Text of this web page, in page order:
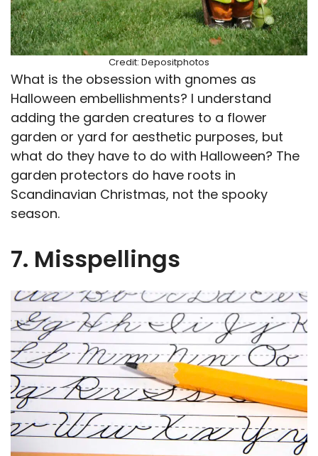
Credit: Depositphotos
What is the obsession with gnomes as
Halloween embellishments? I understand
adding the garden creatures to a flower
garden or yard for aesthetic purposes, but
what do they have to do with Halloween? The
garden protectors do have roots in
Scandinavian Christmas, not the spooky
season.
7. Misspellings